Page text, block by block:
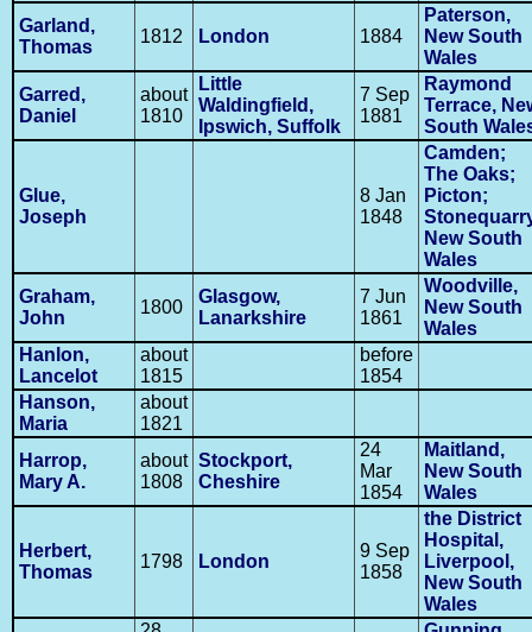
Garland,
Thomas
1812 London 1884
Paterson,
New South
Wales
Garred,
Daniel
about
1810
Little
Waldingfield,
Ipswich, Suffolk
7 Sep
1881
Raymond
Terrace,
South
Glue,
Joseph
8 Jan
1848
Camden;
The Oaks;
Picton;
New South
Wales
Graham,
John
1800
Glasgow,
Lanarkshire
7 Jun
1861
Woodville,
New South
Wales
Hanlon,
Lancelot
about
1815
before
1854
Hanson,
Maria
about
1821
Harrop,
Mary A.
about
1808
Stockport,
Cheshire
24
Mar
1854
Maitland,
New South
Wales
Herbert,
Thomas
1798 London
9 Sep
1858
the District
Hospital,
Liverpool,
New South
Wales